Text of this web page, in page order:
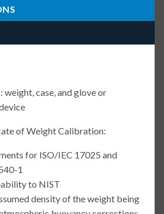
case, and glove or
of Weight Calibration:
for ISO/IEC 17025 and
1
to NIST
density of the weight being